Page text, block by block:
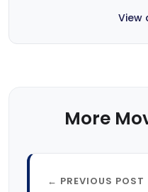
View
More
← PREVIOUS POST